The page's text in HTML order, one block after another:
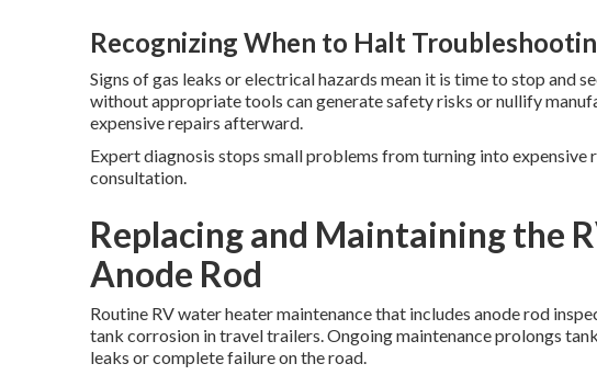
Recognizing When to Halt
Signs of gas leaks or electrical hazards mean it is time to stop and
without appropriate tools can generate safety risks or nullify
expensive repairs afterward.
Expert diagnosis stops small problems from turning into expensive
consultation.
Replacing and Maintaining the
Anode Rod
Routine RV water heater maintenance that includes anode rod
tank corrosion in travel trailers. Ongoing maintenance prolongs
leaks or complete failure on the road.